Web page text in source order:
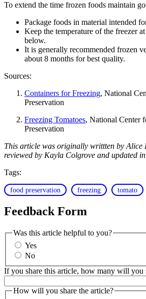
To extend the time frozen foods maintain
Package foods in material intended
Keep the temperature of the freezer
below.
It is generally recommended frozen
about 8 months for best quality.
Sources:
Containers for Freezing, National
Preservation
Freezing Tomatoes, National Center
Preservation
This article was originally writtten by Alice
reviewed by Kayla Colgrove and updated
Tags:
food preservation freezing tomato
Feedback Form
Was this article helpful to you?
Yes
No
If you share this article, how many will you
How will you share the article?